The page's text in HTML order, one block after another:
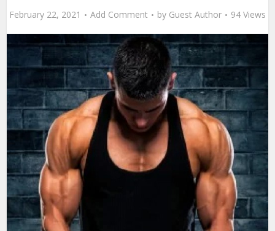
February 22, 2021 Add Comment by Guest Author 94 Views